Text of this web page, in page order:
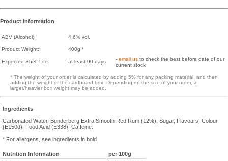
Product Information
ABV (Alcohol): 4.6% vol.
Product Weight: 400g *
Expected Shelf Life: at least 90 days - email us to check the best before date of our
current stock
* The weight of your order is calculated by adding 5% for any packing material, and then
adding the weight of the cardboard box. Depending on the size of your order, a
larger/heavier box weight may be added.
Ingredients
Carbonated Water, Bunderberg Extra Smooth Red Rum (12%), Sugar, Flavours, Colour
(E150d), Food Acid (E338), Caffeine.
* For allergens, see ingredients in bold
Nutrition Information per 100g